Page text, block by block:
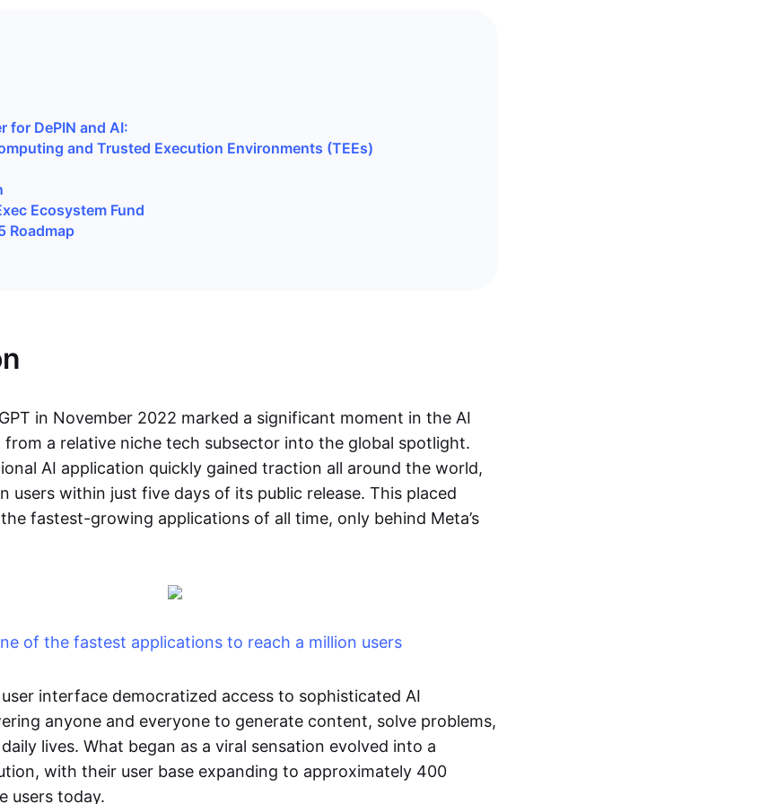
for DePIN and AI:
and Trusted Execution Environments (TEEs)
Ecosystem Fund
Roadmap
in November 2022 marked a significant moment in the AI
from a relative niche tech subsector into the global spotlight.
AI application quickly gained traction all around the world,
users within just five days of its public release. This placed
fastest-growing applications of all time, only behind Meta’s
of the fastest applications to reach a million users
interface democratized access to sophisticated AI
anyone and everyone to generate content, solve problems,
lives. What began as a viral sensation evolved into a
with their user base expanding to approximately 400
users today.